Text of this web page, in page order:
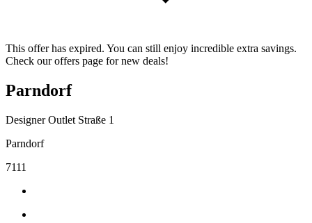
This offer has expired. You can still enjoy incredible extra savings.
Check our offers page for new deals!
Parndorf
Designer Outlet Straße 1
Parndorf
7111